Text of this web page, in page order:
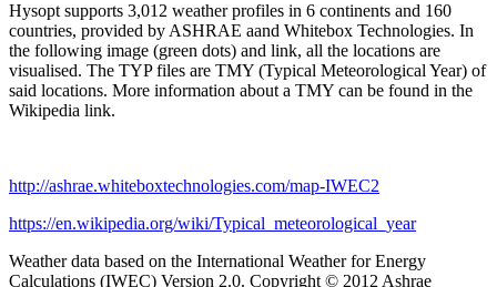
Hysopt supports 3,012 weather profiles in 6 continents and 160
countries, provided by ASHRAE aand Whitebox Technologies. In
the following image (green dots) and link, all the locations are
visualised. The TYP files are TMY (Typical Meteorological Year) of
said locations. More information about a TMY can be found in the
Wikipedia link.
http://ashrae.whiteboxtechnologies.com/map-IWEC2
https://en.wikipedia.org/wiki/Typical_meteorological_year
Weather data based on the International Weather for Energy
Calculations (IWEC) Version 2.0. Copyright © 2012 Ashrae